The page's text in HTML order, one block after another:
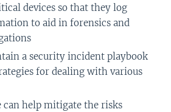
devices so that they log
to aid in forensics and
a security incident playbook
for dealing with various
can help mitigate the risks